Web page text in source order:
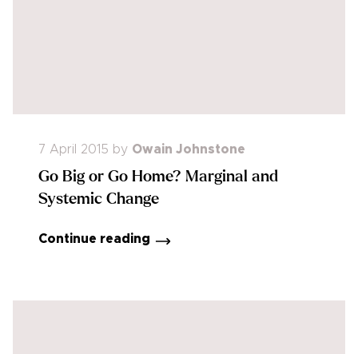
7 April 2015 by Owain Johnstone
Go Big or Go Home? Marginal and
Systemic Change
Continue reading